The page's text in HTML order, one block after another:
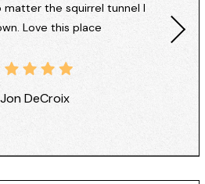
matter the squirrel tunnel I
Love this place
DeCroix